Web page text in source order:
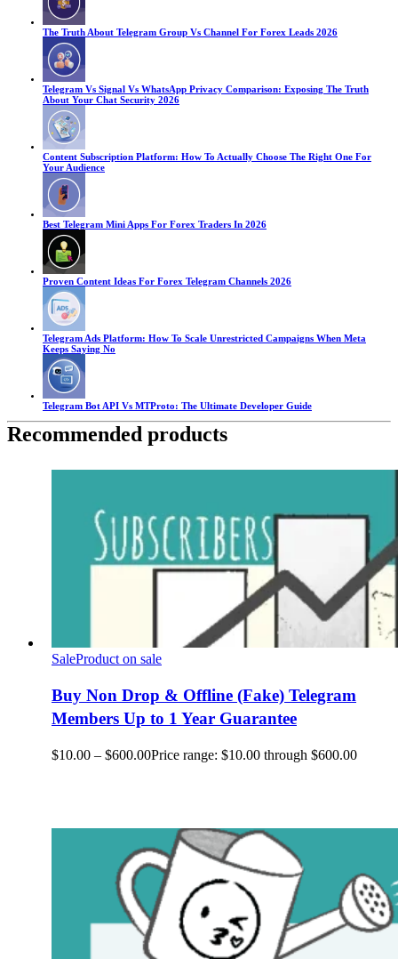
The Truth About Telegram Group Vs Channel For Forex Leads 2026
Telegram Vs Signal Vs WhatsApp Privacy Comparison: Exposing The Truth
About Your Chat Security 2026
Content Subscription Platform: How To Actually Choose The Right One For
Your Audience
Best Telegram Mini Apps For Forex Traders In 2026
Proven Content Ideas For Forex Telegram Channels 2026
Telegram Ads Platform: How To Scale Unrestricted Campaigns When Meta
Keeps Saying No
Telegram Bot API Vs MTProto: The Ultimate Developer Guide
Recommended products
SaleProduct on sale
Buy Non Drop & Offline (Fake) Telegram
Members Up to 1 Year Guarantee
$10.00 – $600.00Price range: $10.00 through $600.00